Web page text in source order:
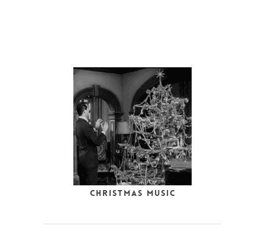
Christmas Music